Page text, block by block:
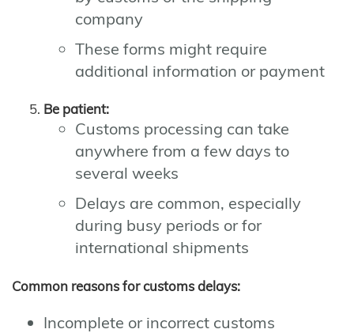
company
These forms might require
additional information or payment
Be patient:
Customs processing can take
anywhere from a few days to
several weeks
Delays are common, especially
during busy periods or for
international shipments
Common reasons for customs delays:
Incomplete or incorrect customs